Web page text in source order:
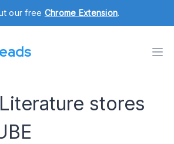
our free Chrome Extension.
stores